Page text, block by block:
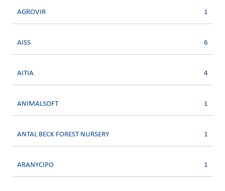
AGROVIR 1
AISS 6
AITIA 4
ANIMALSOFT 1
ANTAL BECK FOREST NURSERY 1
ARANYCIPO 1